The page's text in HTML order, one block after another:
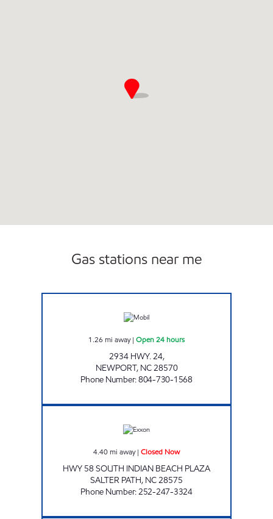
Gas stations near me
1.26 mi away| Open 24 hours
2934 HWY. 24,
NEWPORT, NC28570
Phone Number:804-730-1568
4.40mi away| Closed Now
HWY 58 SOUTH INDIAN BEACH PLAZA
SALTER PATH, NC28575
Phone Number:252-247-3324